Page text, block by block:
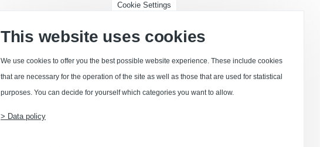
Cookie Settings
This website uses cookies
We use cookies to offer you the best possible website experience. These include cookies
that are necessary for the operation of the site as well as those that are used for statistical
purposes. You can decide for yourself which categories you want to allow.
> Data policy